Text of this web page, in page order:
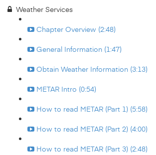
Weather Services
Chapter Overview (2:48)
General Information (1:47)
Obtain Weather Information (3:13)
METAR Intro (0:54)
How to read METAR (Part 1) (5:58)
How to read METAR (Part 2) (4:00)
How to read METAR (Part 3) (2:48)